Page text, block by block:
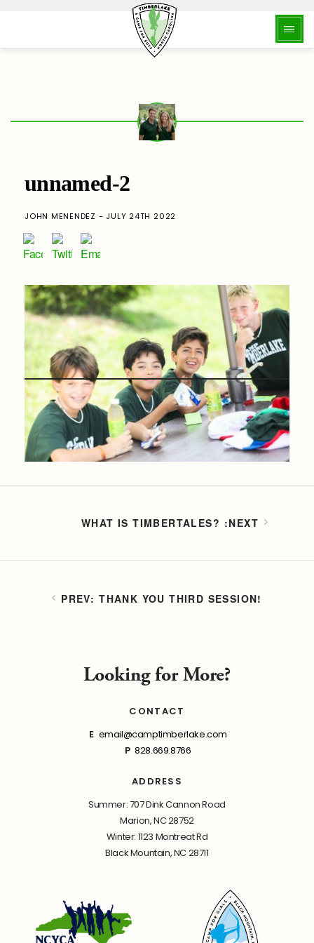
unnamed-2
JOHN MENENDEZ - JULY 24TH 2022
THANK YOU THIRD SESSION!
WHAT IS TIMBERTALES?
Looking for More?
CONTACT
E email@camptimberlake.com
P 828.669.8766
ADDRESS
Summer: 707 Dink Cannon Road
Marion, NC 28752
Winter: 1123 Montreat Rd
Black Mountain, NC 28711